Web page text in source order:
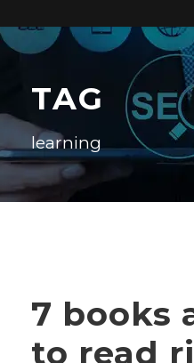
TAG
learning
7 books
to read